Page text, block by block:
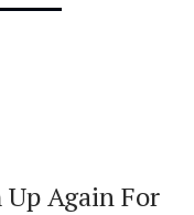
Again For